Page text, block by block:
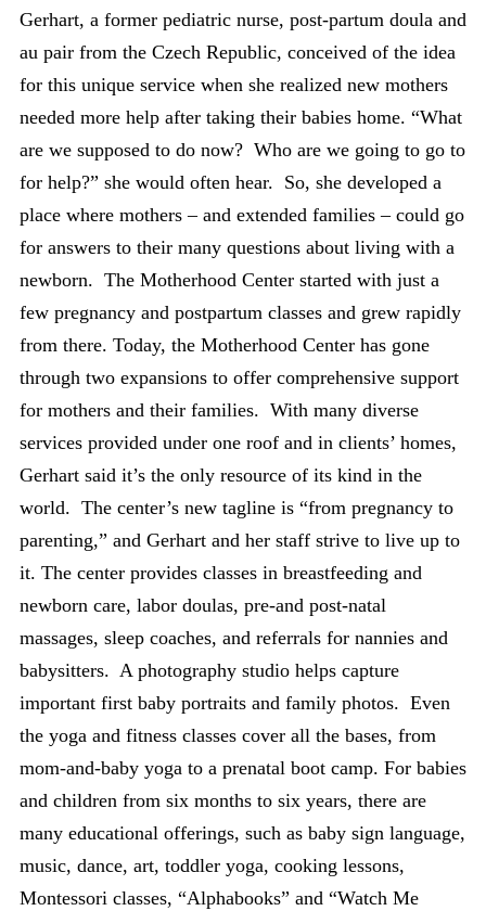
Gerhart, a former pediatric nurse, post-partum doula and
au pair from the Czech Republic, conceived of the idea
for this unique service when she realized new mothers
needed more help after taking their babies home. “What
are we supposed to do now? Who are we going to go to
for help?” she would often hear. So, she developed a
place where mothers – and extended families – could go
for answers to their many questions about living with a
newborn. The Motherhood Center started with just a
few pregnancy and postpartum classes and grew rapidly
from there. Today, the Motherhood Center has gone
through two expansions to offer comprehensive support
for mothers and their families. With many diverse
services provided under one roof and in clients’ homes,
Gerhart said it’s the only resource of its kind in the
world. The center’s new tagline is “from pregnancy to
parenting,” and Gerhart and her staff strive to live up to
it. The center provides classes in breastfeeding and
newborn care, labor doulas, pre-and post-natal
massages, sleep coaches, and referrals for nannies and
babysitters. A photography studio helps capture
important first baby portraits and family photos. Even
the yoga and fitness classes cover all the bases, from
mom-and-baby yoga to a prenatal boot camp. For babies
and children from six months to six years, there are
many educational offerings, such as baby sign language,
music, dance, art, toddler yoga, cooking lessons,
Montessori classes, “Alphabooks” and “Watch Me